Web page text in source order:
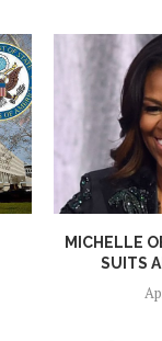
MICHELLE
SUITS